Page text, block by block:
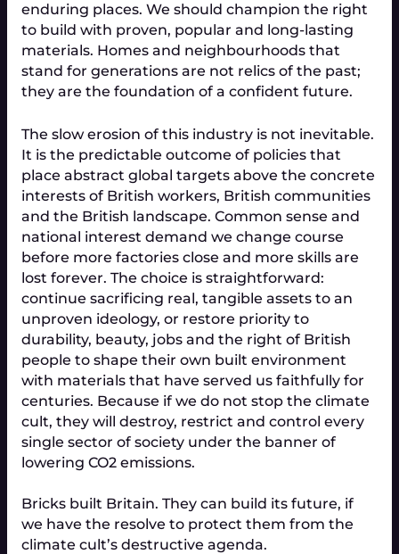
enduring places. We should champion the right
to build with proven, popular and long-lasting
materials. Homes and neighbourhoods that
stand for generations are not relics of the past;
they are the foundation of a confident future.
The slow erosion of this industry is not inevitable.
It is the predictable outcome of policies that
place abstract global targets above the concrete
interests of British workers, British communities
and the British landscape. Common sense and
national interest demand we change course
before more factories close and more skills are
lost forever. The choice is straightforward:
continue sacrificing real, tangible assets to an
unproven ideology, or restore priority to
durability, beauty, jobs and the right of British
people to shape their own built environment
with materials that have served us faithfully for
centuries. Because if we do not stop the climate
cult, they will destroy, restrict and control every
single sector of society under the banner of
lowering CO2 emissions.
Bricks built Britain. They can build its future, if
we have the resolve to protect them from the
climate cult’s destructive agenda.